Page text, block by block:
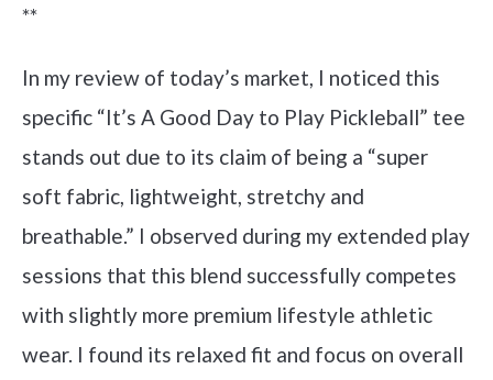
**
In my review of today’s market, I noticed this
specific “It’s A Good Day to Play Pickleball” tee
stands out due to its claim of being a “super
soft fabric, lightweight, stretchy and
breathable.” I observed during my extended play
sessions that this blend successfully competes
with slightly more premium lifestyle athletic
wear. I found its relaxed fit and focus on overall